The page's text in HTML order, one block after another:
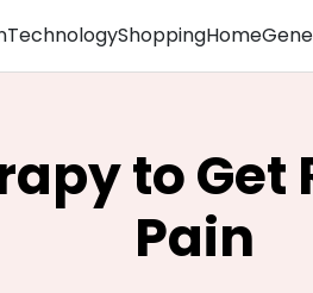
TechnologyShoppingHome
to Get
Pain